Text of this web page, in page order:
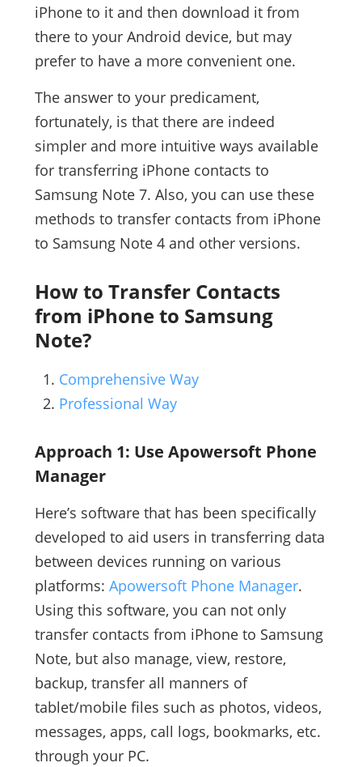
iPhone to it and then download it from
there to your Android device, but may
prefer to have a more convenient one.
The answer to your predicament,
fortunately, is that there are indeed
simpler and more intuitive ways available
for transferring iPhone contacts to
Samsung Note 7. Also, you can use these
methods to transfer contacts from iPhone
to Samsung Note 4 and other versions.
How to Transfer Contacts
from iPhone to Samsung
Note?
Comprehensive Way
Professional Way
Approach 1: Use Apowersoft Phone
Manager
Here’s software that has been specifically
developed to aid users in transferring data
between devices running on various
platforms: Apowersoft Phone Manager.
Using this software, you can not only
transfer contacts from iPhone to Samsung
Note, but also manage, view, restore,
backup, transfer all manners of
tablet/mobile files such as photos, videos,
messages, apps, call logs, bookmarks, etc.
through your PC.